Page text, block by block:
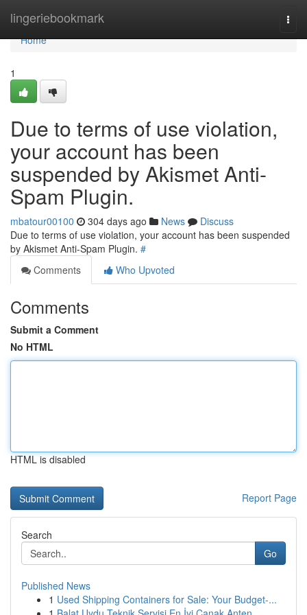
lingeriebookmark
Home
Home
1
Due to terms of use violation,
your account has been
suspended by Akismet Anti-
Spam Plugin.
mbatour00100 304 days ago News
Discuss
Due to terms of use violation, your account has been suspended
by Akismet Anti-Spam Plugin. #
Comments
Who Upvoted
Comments
Submit a Comment
No HTML
HTML is disabled
Report Page
Search
Go
Published News
1 Used Shipping Containers for Sale: Your Budget-...